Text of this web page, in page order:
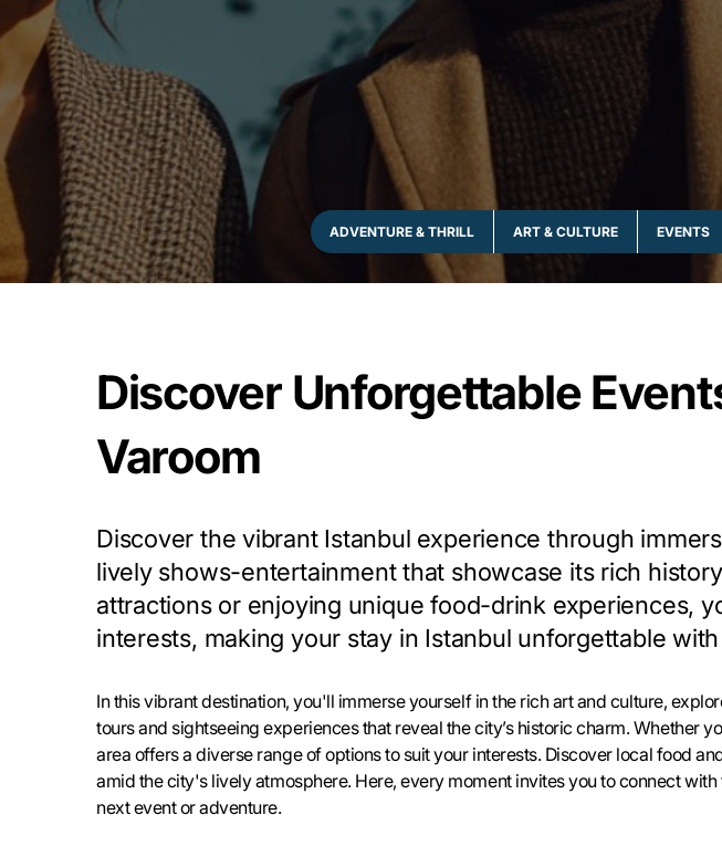
ADVENTURE & THRILL ART & CULTURE EVENTS
Discover Unforgettable
Varoom
Discover the vibrant Istanbul experience through
lively shows-entertainment that showcase its rich
attractions or enjoying unique food-drink experiences,
interests, making your stay in Istanbul unforgettable
In this vibrant destination, you'll immerse yourself in the rich art and culture,
tours and sightseeing experiences that reveal the city’s historic charm.
area offers a diverse range of options to suit your interests. Discover local food
amid the city's lively atmosphere. Here, every moment invites you to connect
next event or adventure.